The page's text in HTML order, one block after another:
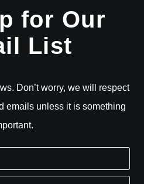
for Our
List
Don’t worry, we will respect
emails unless it is something